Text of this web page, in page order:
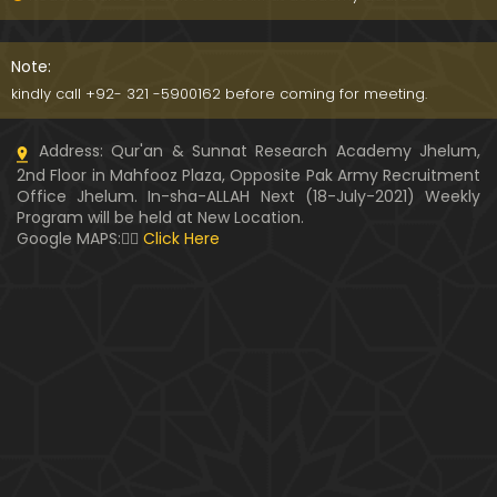
Kia SHOHER (Husband) apni BIVI ka Majazi KHUDA
WI ko PERDAH say Rokay ??? (Engr. Muhammad Ali
Mirza)
Husband MUSLIM & Wife HINDU ??? MUSLIM aur No
n-MUSLIM ki SHADI ??? (By Engineer Muhammad Al
Note:
kindly call +92- 321 -5900162 before coming for meeting.
Address: Qur'an & Sunnat Research Academy Jhelum,
2nd Floor in Mahfooz Plaza, Opposite Pak Army Recruitment
Office Jhelum. In-sha-ALLAH Next (18-July-2021) Weekly
Program will be held at New Location.
Google MAPS:👇🏼 Click Here